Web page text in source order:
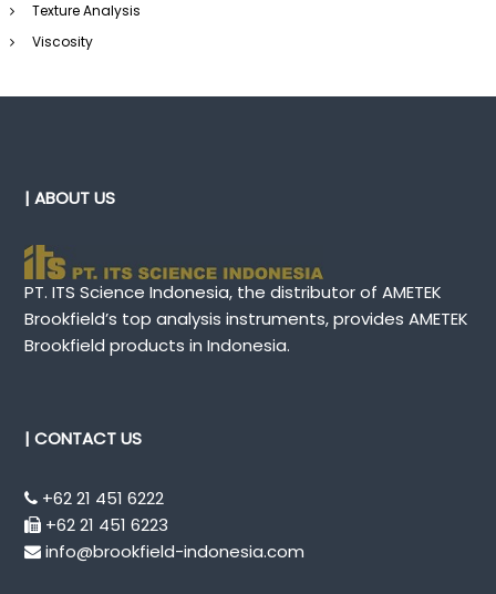
Texture Analysis
Viscosity
| ABOUT US
PT. ITS Science Indonesia, the distributor of AMETEK
Brookfield’s top analysis instruments, provides AMETEK
Brookfield products in Indonesia.
| CONTACT US
+62 21 451 6222
+62 21 451 6223
info@brookfield-indonesia.com